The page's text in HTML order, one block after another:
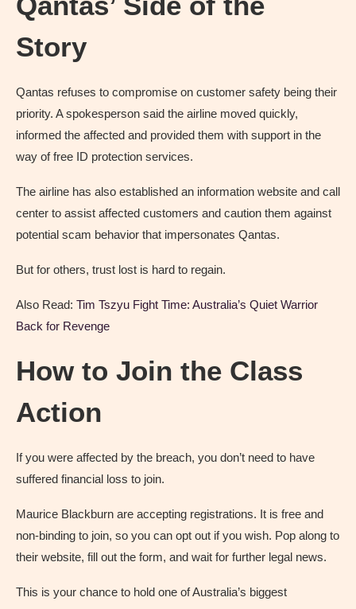
Story
Qantas refuses to compromise on customer safety being their
priority. A spokesperson said the airline moved quickly,
informed the affected and provided them with support in the
way of free ID protection services.
The airline has also established an information website and call
center to assist affected customers and caution them against
potential scam behavior that impersonates Qantas.
But for others, trust lost is hard to regain.
Also Read: Tim Tszyu Fight Time: Australia’s Quiet Warrior
Back for Revenge
How to Join the Class
Action
If you were affected by the breach, you don’t need to have
suffered financial loss to join.
Maurice Blackburn are accepting registrations. It is free and
non-binding to join, so you can opt out if you wish. Pop along to
their website, fill out the form, and wait for further legal news.
This is your chance to hold one of Australia’s biggest